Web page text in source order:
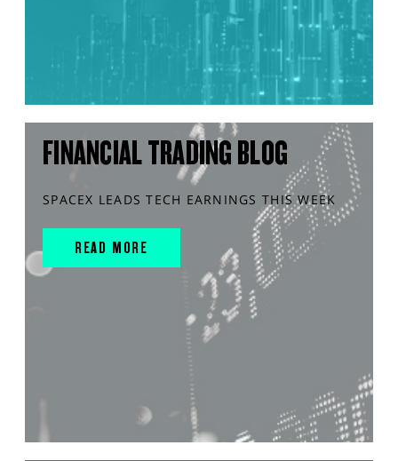
FINANCIAL TRADING BLOG
SPACEX LEADS TECH EARNINGS THIS WEEK
READ MORE